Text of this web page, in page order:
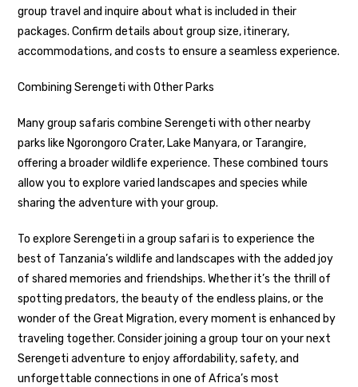
group travel and inquire about what is included in their
packages. Confirm details about group size, itinerary,
accommodations, and costs to ensure a seamless experience.
Combining Serengeti with Other Parks
Many group safaris combine Serengeti with other nearby
parks like Ngorongoro Crater, Lake Manyara, or Tarangire,
offering a broader wildlife experience. These combined tours
allow you to explore varied landscapes and species while
sharing the adventure with your group.
To explore Serengeti in a group safari is to experience the
best of Tanzania’s wildlife and landscapes with the added joy
of shared memories and friendships. Whether it’s the thrill of
spotting predators, the beauty of the endless plains, or the
wonder of the Great Migration, every moment is enhanced by
traveling together. Consider joining a group tour on your next
Serengeti adventure to enjoy affordability, safety, and
unforgettable connections in one of Africa’s most